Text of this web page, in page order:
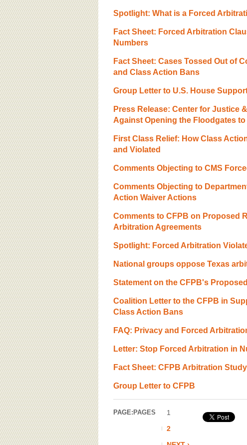
Spotlight: What is a Forced
Fact Sheet: Forced Arbitration
Numbers
Fact Sheet: Cases Tossed Out of
and Class Action Bans
Group Letter to U.S. House
Press Release: Center for Justice
Against Opening the Floodgates
First Class Relief: How Class
and Violated
Comments Objecting to CMS
Comments Objecting to
Action Waiver Actions
Comments to CFPB on Proposed
Arbitration Agreements
Spotlight: Forced Arbitration
National groups oppose Texas
Statement on the CFPB's
Coalition Letter to the CFPB in
Class Action Bans
FAQ: Privacy and Forced
Letter: Stop Forced Arbitration in
Fact Sheet: CFPB Arbitration
Group Letter to CFPB
PAGE: PAGES
1
2